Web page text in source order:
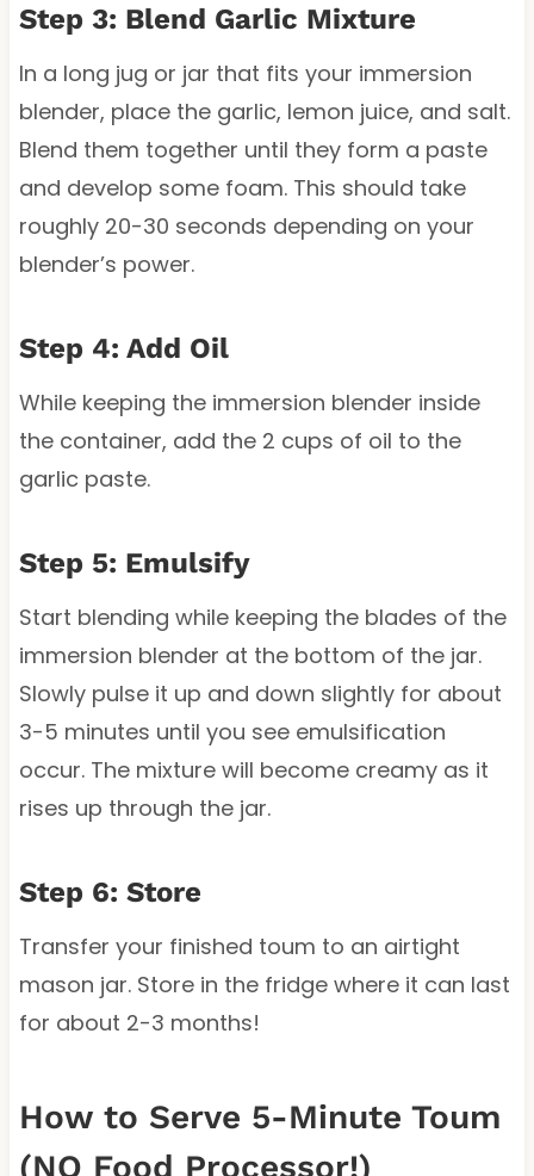
Step 3: Blend Garlic Mixture
In a long jug or jar that fits your immersion
blender, place the garlic, lemon juice, and salt.
Blend them together until they form a paste
and develop some foam. This should take
roughly 20-30 seconds depending on your
blender’s power.
Step 4: Add Oil
While keeping the immersion blender inside
the container, add the 2 cups of oil to the
garlic paste.
Step 5: Emulsify
Start blending while keeping the blades of the
immersion blender at the bottom of the jar.
Slowly pulse it up and down slightly for about
3-5 minutes until you see emulsification
occur. The mixture will become creamy as it
rises up through the jar.
Step 6: Store
Transfer your finished toum to an airtight
mason jar. Store in the fridge where it can last
for about 2-3 months!
How to Serve 5-Minute Toum
(NO Food Processor!)